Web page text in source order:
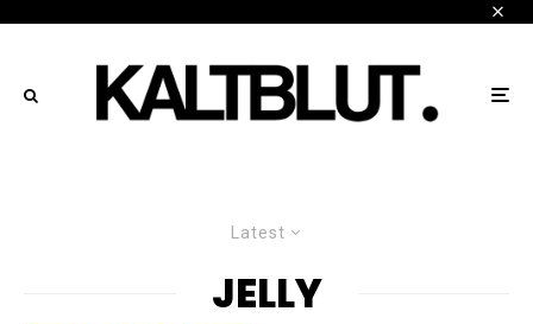
Latest
JELLY